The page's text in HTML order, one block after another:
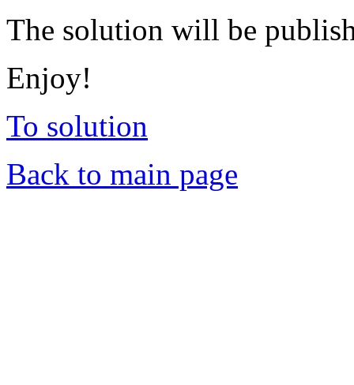
The solution will be
Enjoy!
To solution
Back to main page